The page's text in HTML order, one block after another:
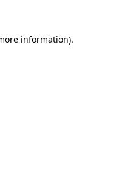
information).